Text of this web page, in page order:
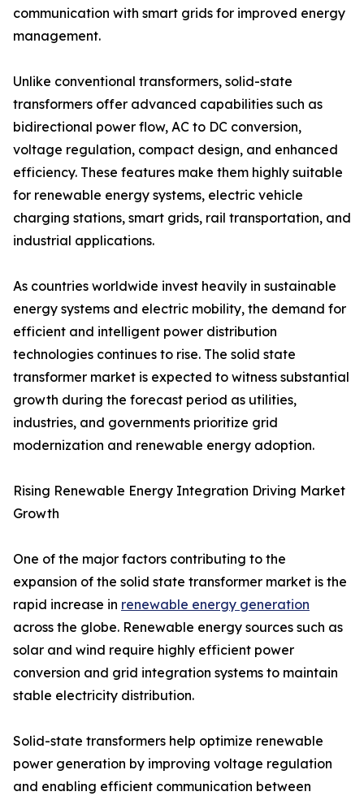
communication with smart grids for improved energy
management.
Unlike conventional transformers, solid-state
transformers offer advanced capabilities such as
bidirectional power flow, AC to DC conversion,
voltage regulation, compact design, and enhanced
efficiency. These features make them highly suitable
for renewable energy systems, electric vehicle
charging stations, smart grids, rail transportation, and
industrial applications.
As countries worldwide invest heavily in sustainable
energy systems and electric mobility, the demand for
efficient and intelligent power distribution
technologies continues to rise. The solid state
transformer market is expected to witness substantial
growth during the forecast period as utilities,
industries, and governments prioritize grid
modernization and renewable energy adoption.
Rising Renewable Energy Integration Driving Market
Growth
One of the major factors contributing to the
expansion of the solid state transformer market is the
rapid increase in renewable energy generation
across the globe. Renewable energy sources such as
solar and wind require highly efficient power
conversion and grid integration systems to maintain
stable electricity distribution.
Solid-state transformers help optimize renewable
power generation by improving voltage regulation
and enabling efficient communication between